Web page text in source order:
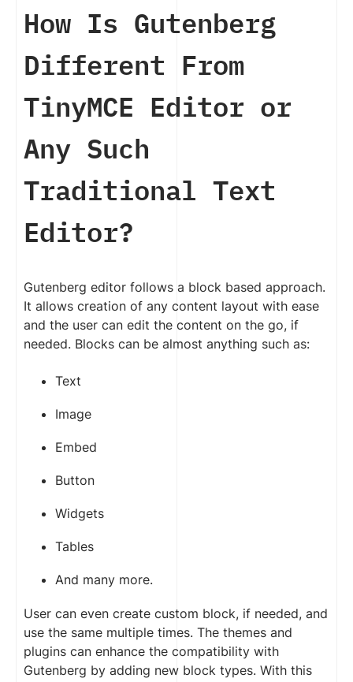
How Is Gutenberg
Different From
TinyMCE Editor or
Any Such
Traditional Text
Editor?
Gutenberg editor follows a block based approach.
It allows creation of any content layout with ease
and the user can edit the content on the go, if
needed. Blocks can be almost anything such as:
Text
Image
Embed
Button
Widgets
Tables
And many more.
User can even create custom block, if needed, and
use the same multiple times. The themes and
plugins can enhance the compatibility with
Gutenberg by adding new block types. With this